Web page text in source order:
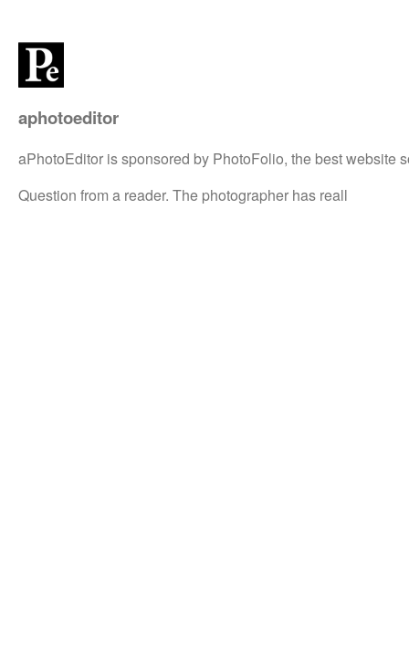
aphotoeditor
aPhotoEditor is sponsored by PhotoFolio, the best website
Question from a reader. The photographer has reall